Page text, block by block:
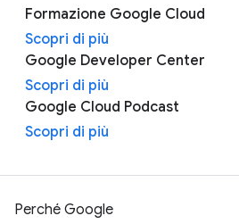
Formazione Google Cloud
Scopri di più
Google Developer Center
Scopri di più
Google Cloud Podcast
Scopri di più
Perché Google